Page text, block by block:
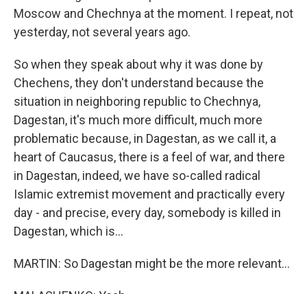
Moscow and Chechnya at the moment. I repeat, not
yesterday, not several years ago.
So when they speak about why it was done by
Chechens, they don't understand because the
situation in neighboring republic to Chechnya,
Dagestan, it's much more difficult, much more
problematic because, in Dagestan, as we call it, a
heart of Caucasus, there is a feel of war, and there
in Dagestan, indeed, we have so-called radical
Islamic extremist movement and practically every
day - and precise, every day, somebody is killed in
Dagestan, which is...
MARTIN: So Dagestan might be the more relevant...